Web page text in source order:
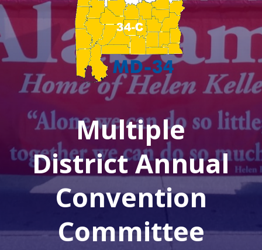
Multiple
District Annual
Convention
Committee